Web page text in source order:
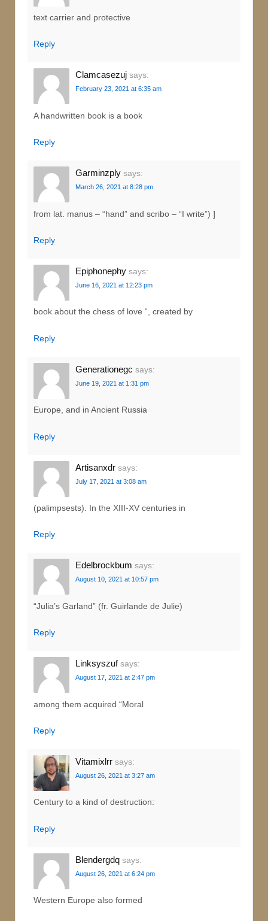
text carrier and protective
Reply
Clamcasezuj says:
February 23, 2021 at 6:35 am
A handwritten book is a book
Reply
Garminzply says:
March 26, 2021 at 8:28 pm
from lat. manus – “hand” and scribo – “I write”) ]
Reply
Epiphonephy says:
June 16, 2021 at 12:23 pm
book about the chess of love “, created by
Reply
Generationegc says:
June 19, 2021 at 1:31 pm
Europe, and in Ancient Russia
Reply
Artisanxdr says:
July 17, 2021 at 3:08 am
(palimpsests). In the XIII-XV centuries in
Reply
Edelbrockbum says:
August 10, 2021 at 10:57 pm
“Julia’s Garland” (fr. Guirlande de Julie)
Reply
Linksyszuf says:
August 17, 2021 at 2:47 pm
among them acquired “Moral
Reply
Vitamixlrr says:
August 26, 2021 at 3:27 am
Century to a kind of destruction:
Reply
Blendergdq says:
August 26, 2021 at 6:24 pm
Western Europe also formed